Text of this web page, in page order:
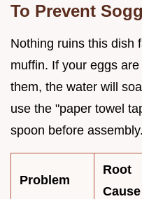
To Prevent
Nothing ruins this dish
muffin. If your eggs
them, the water will
use the "paper towel
spoon before assembly.
Problem
Root
Cause